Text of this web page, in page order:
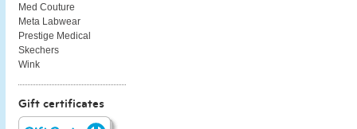
Med Couture
Meta Labwear
Prestige Medical
Skechers
Wink
Gift certificates